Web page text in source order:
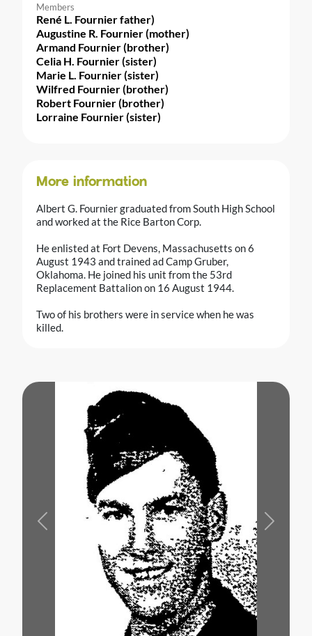
Members
René L. Fournier father)
Augustine R. Fournier (mother)
Armand Fournier (brother)
Celia H. Fournier (sister)
Marie L. Fournier (sister)
Wilfred Fournier (brother)
Robert Fournier (brother)
Lorraine Fournier (sister)
More information
Albert G. Fournier graduated from South High School
and worked at the Rice Barton Corp.
He enlisted at Fort Devens, Massachusetts on 6
August 1943 and trained ad Camp Gruber,
Oklahoma. He joined his unit from the 53rd
Replacement Battalion on 16 August 1944.
Two of his brothers were in service when he was
killed.
Previous Next